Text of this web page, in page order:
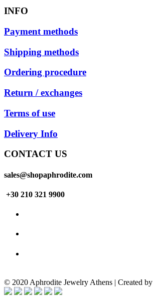
INFO
Payment methods
Shipping methods
Ordering procedure
Return / exchanges
Terms of use
Delivery Info
CONTACT US
sales@shopaphrodite.com
+30 210 321 9900
© 2020 Aphrodite Jewelry Athens | Created by